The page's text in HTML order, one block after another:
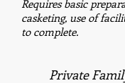
Requires basic
casketing, use of
to complete.
Private